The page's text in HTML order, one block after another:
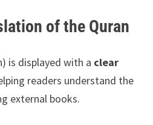
of the Quran
is displayed with a clear
readers understand the
external books.